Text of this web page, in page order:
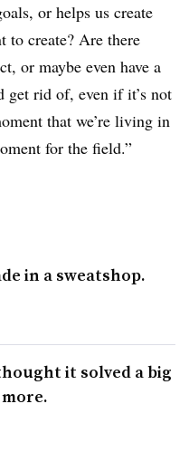
or helps us create
to create? Are there
or maybe even have a
get rid of, even if it’s not
that we’re living in
for the field.”
in a sweatshop.
it solved a big